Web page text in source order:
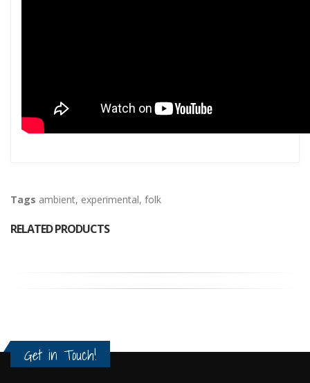
Tags ambient, experimental, folk
RELATED PRODUCTS
Get in Touch!